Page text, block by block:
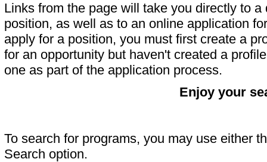
Links from the page will take you directly to
position, as well as to an online application
apply for a position, you must first create a
for an opportunity but haven't created a
one as part of the application process.
Enjoy your
To search for programs, you may use either
Search option.